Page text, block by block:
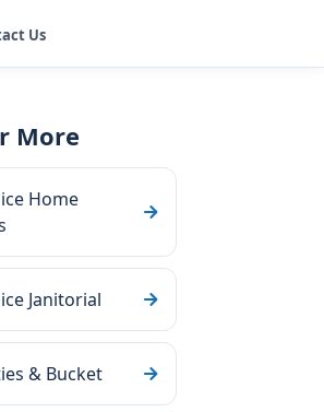
Us
More
Home
Janitorial
& Bucket